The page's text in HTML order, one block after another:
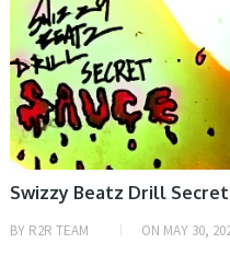
Swizzy Beatz Drill Secret
BY R2R TEAM ON MAY 30,